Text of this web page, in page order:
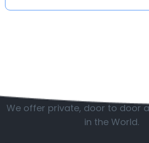
We offer private, door to door
in the World.